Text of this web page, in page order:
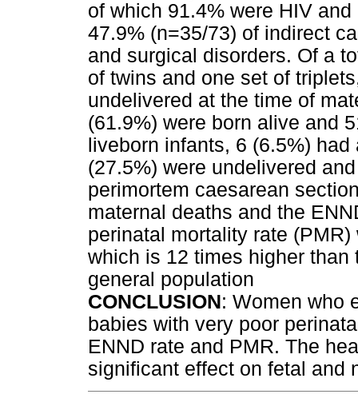
of which 91.4% were HIV
47.9% (n=35/73) of indirect
and surgical disorders. Of a
of twins and one set of
undelivered at the time of
(61.9%) were born alive and
liveborn infants, 6 (6.5%)
(27.5%) were undelivered
perimortem caesarean
maternal deaths and the
perinatal mortality rate
which is 12 times higher
general population
CONCLUSION: Women who
babies with very poor
ENND rate and PMR. The
significant effect on fetal and